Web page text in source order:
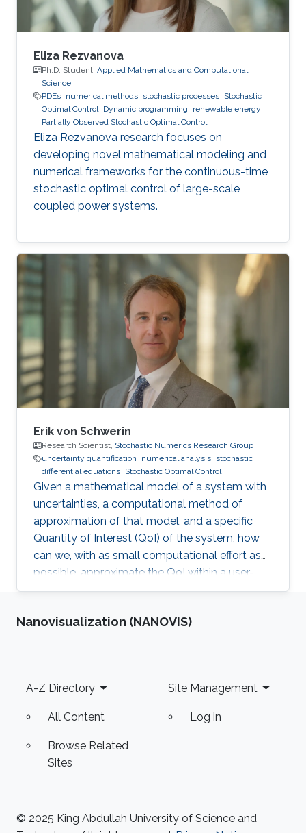
Eliza Rezvanova
Ph.D. Student, Applied Mathematics and Computational
Science
PDEs numerical methods stochastic processes Stochastic
Optimal Control Dynamic programming
renewable energy
Partially Observed Stochastic Optimal Control
Eliza Rezvanova research focuses on
developing novel mathematical modeling and
numerical frameworks for the continuous-time
stochastic optimal control of large-scale
coupled power systems.
Erik von Schwerin
Research Scientist, Stochastic Numerics Research Group
uncertainty quantification
numerical analysis stochastic
differential equations Stochastic Optimal Control
Given a mathematical model of a system with
uncertainties, a computational method of
approximation of that model, and a specific
Quantity of Interest (QoI) of the system, how
can we, with as small computational effort as
possible, approximate the QoI within a user-
specified accuracy? Most of Erik von
another to this question.
Nanovisualization (NANOVIS)
Footer
A-Z Directory
All Content
Browse Related
Sites
Site Management
Log in
© 2025 King Abdullah University of Science and